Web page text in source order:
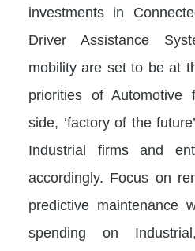
investments in
Driver Assistance
mobility are set to be at
priorities of
side, ‘factory of the
Industrial firms and
accordingly. Focus on
predictive maintenance
spending on